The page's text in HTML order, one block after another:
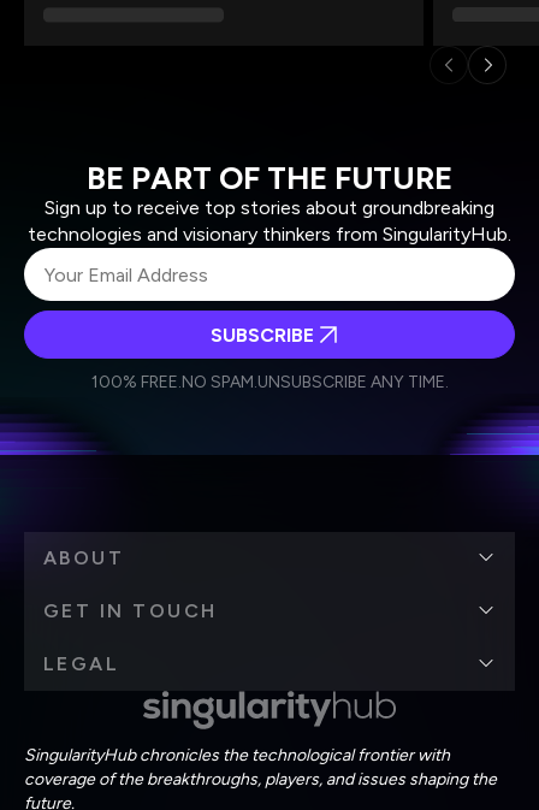
BE PART OF THE FUTURE
Sign up to receive top stories about groundbreaking
technologies and visionary thinkers from SingularityHub.
Weekly Newsletter
Daily Newsletter
personal data in accordance with the company's
SUBSCRIBE
100% FREE.NO SPAM.UNSUBSCRIBE ANY TIME.
SingularityHub chronicles the technological frontier with
coverage of the breakthroughs, players, and issues shaping the
future.
ABOUT
GET IN TOUCH
LEGAL